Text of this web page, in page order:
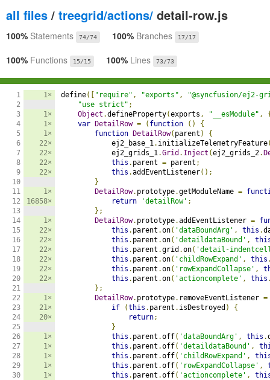
all files / treegrid/actions/ detail-row.js
100% Statements 74/74 100% Branches 17/17
100% Functions 15/15 100% Lines 73/73
1
2
3
4
5
6
7
8
9
10
11
12
13
14
15
16
17
18
19
20
21
22
23
24
25
26
27
28
29
30
1×
1×
1×
1×
22×
22×
22×
22×
1×
16858×
1×
22×
22×
22×
22×
22×
22×
1×
21×
20×
1×
1×
1×
1×
1×
define([ "require" , "exports" ,
"@syncfusion/ej2-
"use strict" ;
Object .defineProperty(exports , "__esModule" ,
var
DetailRow = ( function ()
{
function
DetailRow( parent )
{
            ej2_base_1
. initializeTelemetryFeature
            ej2_grids_1
.Grid . Inject (ej2_grids_2.
this . parent = parent ;
this .addEventListener();
}
DetailRow. prototype.getModuleName =
return
'detailRow' ;
};
DetailRow. prototype.addEventListener =
this . parent .on( 'dataBoundArg' , this .
this . parent .on( 'detaildataBound' ,
this . parent .grid .on( 'detail-
this . parent .on( 'childRowExpand' , this
this . parent .on( 'rowExpandCollapse' ,
this . parent .on( 'actioncomplete' , this
};
DetailRow. prototype. removeEventListener =
if
(this . parent . isDestroyed )
{
return;
}
this . parent .off( 'dataBoundArg' , this .
this . parent .off( 'detaildataBound' ,
this . parent .off( 'childRowExpand' ,
this . parent .off( 'rowExpandCollapse' ,
this . parent .off( 'actioncomplete' ,